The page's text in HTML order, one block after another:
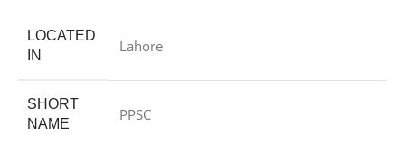
LOCATED
IN
Lahore
SHORT
NAME
PPSC